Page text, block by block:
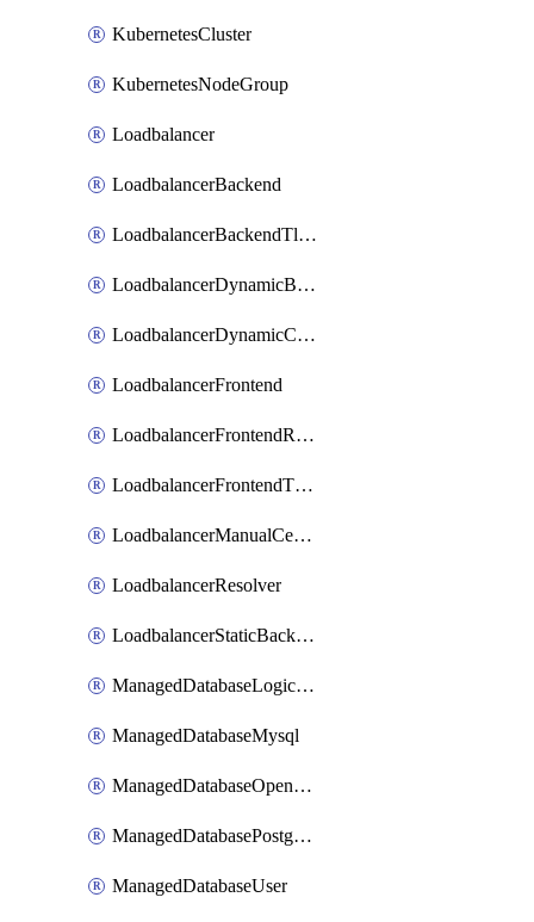
KubernetesCluster
KubernetesNodeGroup
Loadbalancer
LoadbalancerBackend
LoadbalancerBackendTlsConfig
LoadbalancerDynamicBackendMember
LoadbalancerDynamicCertificateBundle
LoadbalancerFrontend
LoadbalancerFrontendRule
LoadbalancerFrontendTlsConfig
LoadbalancerManualCertificateBundle
LoadbalancerResolver
LoadbalancerStaticBackendMember
ManagedDatabaseLogicalDatabase
ManagedDatabaseMysql
ManagedDatabaseOpensearch
ManagedDatabasePostgresql
ManagedDatabaseUser